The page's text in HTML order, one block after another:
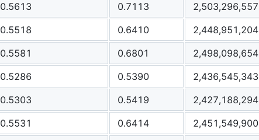
0.5613 0.7113
2,503,296,557
0.5518 0.6410
2,448,951,204
0.5581 0.6801
2,498,098,654
0.5286 0.5390
2,436,545,343
0.5303 0.5419
2,427,188,294
0.5531 0.6414
2,451,549,900